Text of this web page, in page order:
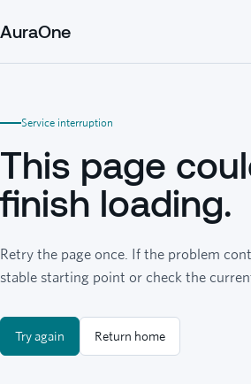
AuraOne
Service interruption
This page
finish loading.
Retry the page once. If the problem
stable starting point or check the
Try again Return home